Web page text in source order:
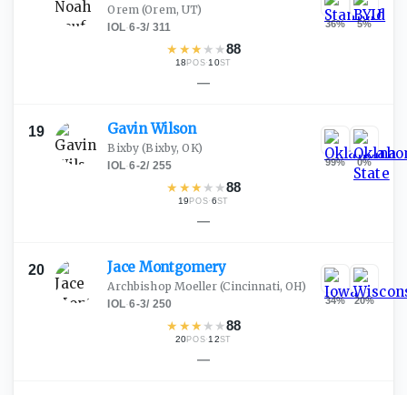
Orem(Orem, UT)
IOL·6-3/ 311
★ ★★ ★ ★88
18POS·10ST
36% 5%
—
19 GavinWilson
Bixby (Bixby, OK)
IOL·6-2/ 255
★ ★★ ★ ★88
19POS·6ST
99% 0%
—
20 Jace Montgomery
Archbishop Moeller (Cincinnati, OH)
IOL·6-3/ 250
★ ★★ ★ ★88
20POS·12ST
34% 20%
—